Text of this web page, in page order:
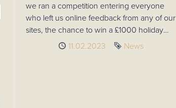
we ran a competition entering everyone
who left us online feedback from any of our
sites, the chance to win a £1000 holiday
voucher! Louise Reid was our lucky
Published
11.02.2023 Tag
News